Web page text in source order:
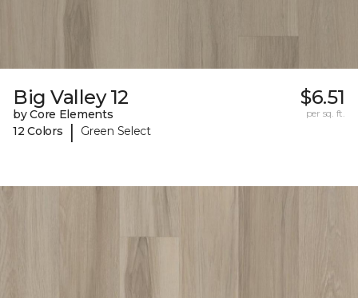
Big Valley 12
by Core Elements
12 Colors
| Green Select
$6.51
per sq. ft.